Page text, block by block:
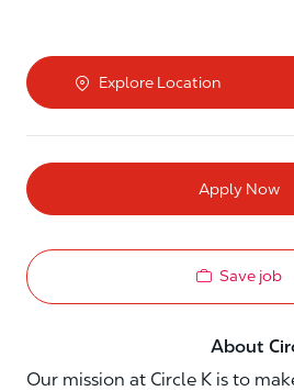
Explore Location
Apply Now
Save job
About Circle
Our mission at Circle K is to